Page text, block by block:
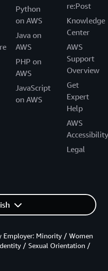
Python
on AWS
Java on
AWS
PHP on
AWS
JavaScript
on AWS
re:Post
Knowledge
Center
AWS
Support
Overview
Get
Expert
Help
AWS
Accessibility
Legal
Employer: Minority / Women
/ Sexual Orientation /